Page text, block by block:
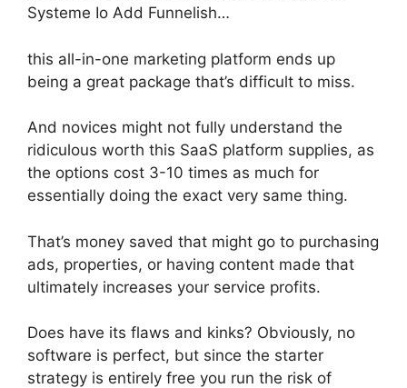
Systeme Io Add Funnelish…
this all-in-one marketing platform ends up
being a great package that’s difficult to miss.
And novices might not fully understand the
ridiculous worth this SaaS platform supplies, as
the options cost 3-10 times as much for
essentially doing the exact very same thing.
That’s money saved that might go to purchasing
ads, properties, or having content made that
ultimately increases your service profits.
Does have its flaws and kinks? Obviously, no
software is perfect, but since the starter
strategy is entirely free you run the risk of